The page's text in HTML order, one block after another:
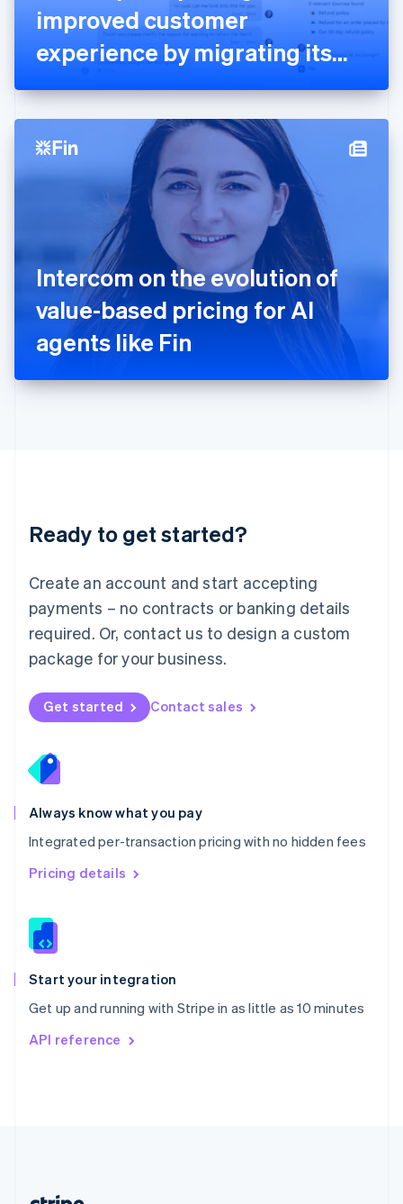
improved customer
experience by migrating its
billing platform to Stripe
Intercom on the evolution of
value-based pricing for AI
agents like Fin
Ready to get started?
Create an account and start accepting
payments – no contracts or banking details
required. Or, contact us to design a custom
package for your business.
Get started Contact sales
Always know what you pay
Integrated per-transaction pricing with no hidden fees
Pricing details
Start your integration
Get up and running with Stripe in as little as 10 minutes
API reference
DeutschEnglish
Gibraltar
English
English
Hong Kong SAR, China
Hungary
ItalianoEnglish
Japan
日本語English
Latvia
English
DeutschEnglish
English 简体中文
Mexico
EspañolEnglish
Netherlands
Nederlands English
New Zealand
Norway
English
English
Portugal
Português
Romania
English
Singapore
English 简体中文
Slovakia
Slovenia
Spain
EspañolEnglish
Svenska English
DeutschFrançais